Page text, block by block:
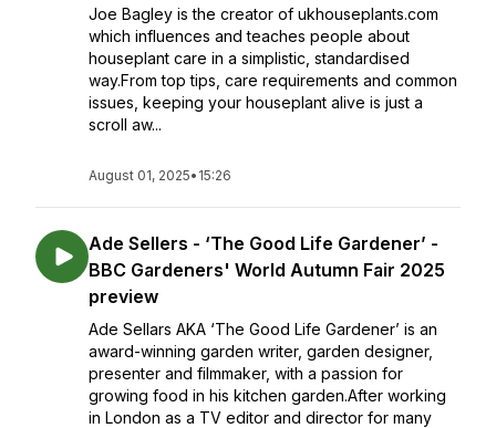
Joe Bagley is the creator of ukhouseplants.com
which influences and teaches people about
houseplant care in a simplistic, standardised
way.From top tips, care requirements and common
issues, keeping your houseplant alive is just a
scroll aw...
August 01, 2025• 15:26
Ade Sellers - ‘The Good Life Gardener’ -
BBC Gardeners' World Autumn Fair 2025
preview
Ade Sellars AKA ‘The Good Life Gardener’ is an
award-winning garden writer, garden designer,
presenter and filmmaker, with a passion for
growing food in his kitchen garden.After working
in London as a TV editor and director for many